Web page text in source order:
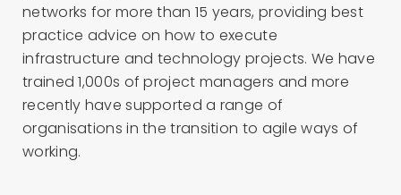
networks for more than 15 years, providing best
practice advice on how to execute
infrastructure and technology projects. We have
trained 1,000s of project managers and more
recently have supported a range of
organisations in the transition to agile ways of
working.